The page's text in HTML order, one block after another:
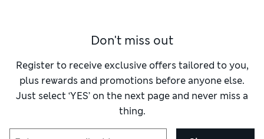
hint of stretch. These materials are naturally breathable, so
sure they hold their shape and are super soft against your
skin. You’ll also find modal styles, which are smooth,
lightweight and supple. Look out for underwear featuring
our Flexifit™ technology to enjoy that second-skin feel.
To ensure a no-show finish under close-fitting clothes, we
Don't miss out
Register to receive exclusive offers tailored to you,
plus rewards and promotions before anyone else.
Just select ‘YES’ on the next page and never miss a
thing.